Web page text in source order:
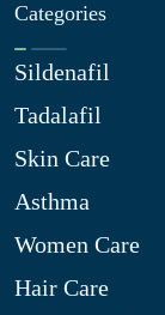
Categories
Sildenafil
Tadalafil
Skin Care
Asthma
Women Care
Hair Care